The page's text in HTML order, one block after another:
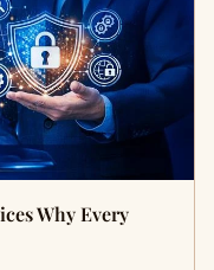
Why Every